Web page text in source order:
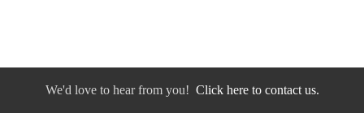
We'd love to hear from you! Click here to contact us.